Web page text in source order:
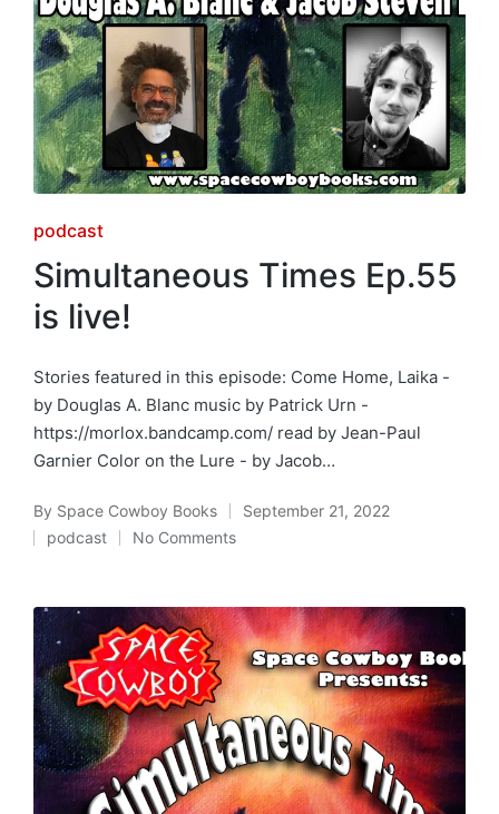
Posted
in
podcast
Simultaneous Times Ep.55
is live!
Stories featured in this episode: Come Home, Laika -
by Douglas A. Blanc music by Patrick Urn -
https://morlox.bandcamp.com/ read by Jean-Paul
Garnier Color on the Lure - by Jacob…
Posted
by
By Space Cowboy Books September 21, 2022
Posted
podcast No Comments